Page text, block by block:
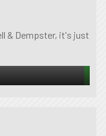
& Dempster, it's just